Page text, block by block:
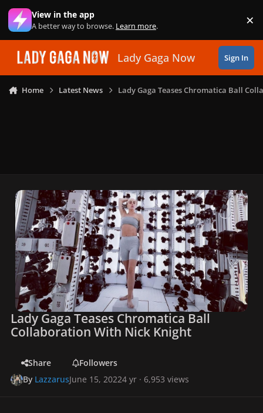
Skip to content
View in the app
A better way to browse. Learn more. ×
Lady Gaga Now Sign In
Home Latest News Lady Gaga Teases Chromatica Ball
Lady Gaga Teases Chromatica Ball
Collaboration With Nick Knight
Share
Followers
By LazzarusJune 15, 20224 yr · 6,953 views